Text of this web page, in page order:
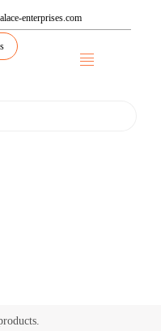
enterprises.com